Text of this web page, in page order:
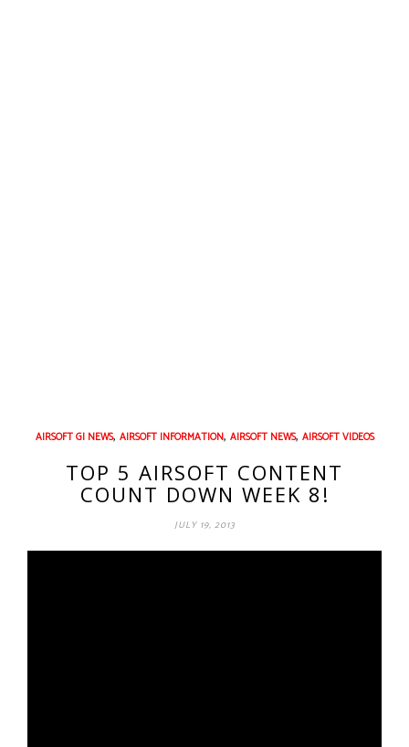
AIRSOFT GI NEWS, AIRSOFT INFORMATION, AIRSOFT NEWS, AIRSOFT VIDEOS
TOP 5 AIRSOFT CONTENT
COUNT DOWN WEEK 8!
JULY 19, 2013